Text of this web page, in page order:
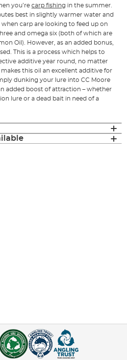
you’recarp fishing in the summer.
best in slightly warmer water and
carp are looking to feed up on
and omega six (both of which are
Oil). However, as an added bonus,
This is a process which helps to
additive year round, no matter
this oil an excellent additive for
dunking your lure into CC Moore
added boost of attraction – whether
lure or a dead bait in need of a